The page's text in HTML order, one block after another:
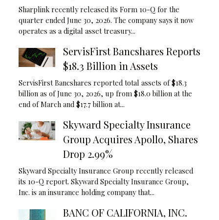
Sharplink recently released its Form 10-Q for the
quarter ended June 30, 2026. The company says it now
operates as a digital asset treasury...
ServisFirst Bancshares Reports
$18.3 Billion in Assets
ServisFirst Bancshares reported total assets of $18.3
billion as of June 30, 2026, up from $18.0 billion at the
end of March and $17.7 billion at...
Skyward Specialty Insurance
Group Acquires Apollo, Shares
Drop 2.99%
Skyward Specialty Insurance Group recently released
its 10-Q report. Skyward Specialty Insurance Group,
Inc. is an insurance holding company that...
BANC OF CALIFORNIA, INC.